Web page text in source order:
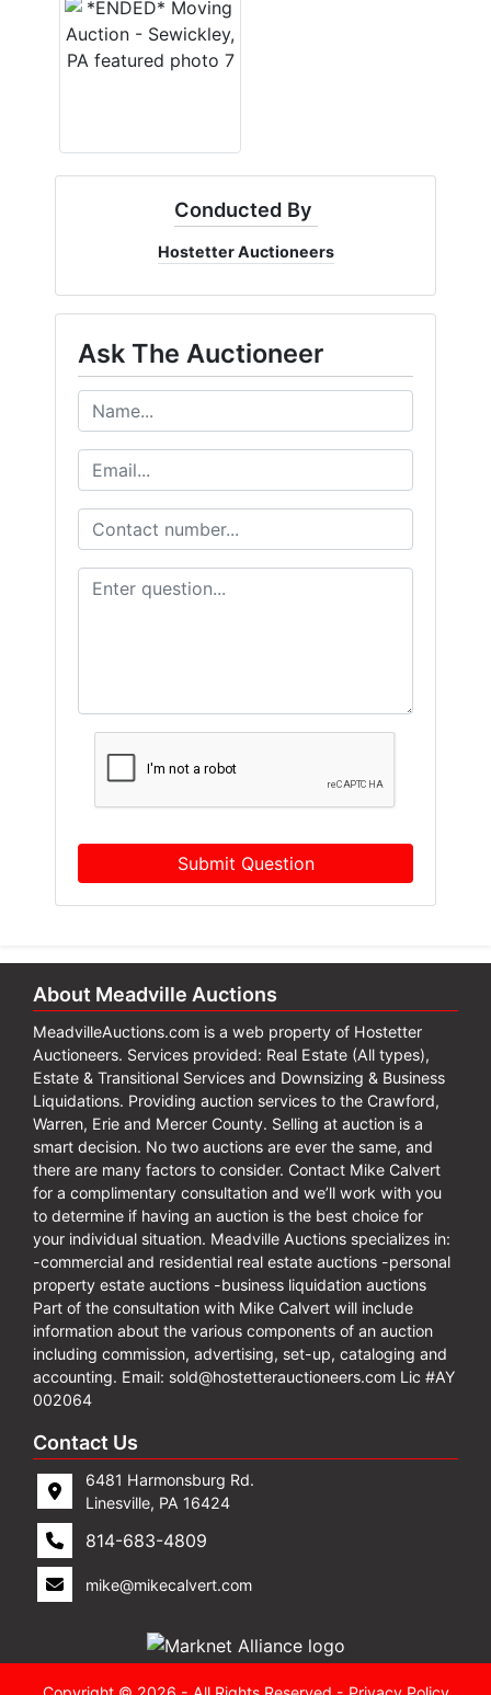
Conducted By
Hostetter Auctioneers
Ask The Auctioneer
Submit Question
About Meadville Auctions
MeadvilleAuctions.com is a web property of Hostetter
Auctioneers. Services provided: Real Estate (All types),
Estate & Transitional Services and Downsizing & Business
Liquidations. Providing auction services to the Crawford,
Warren, Erie and Mercer County. Selling at auction is a
smart decision. No two auctions are ever the same, and
there are many factors to consider. Contact Mike Calvert
for a complimentary consultation and we’ll work with you
to determine if having an auction is the best choice for
your individual situation. Meadville Auctions specializes in:
-commercial and residential real estate auctions -personal
property estate auctions -business liquidation auctions
Part of the consultation with Mike Calvert will include
information about the various components of an auction
including commission, advertising, set-up, cataloging and
accounting. Email: sold@hostetterauctioneers.com Lic #AY
002064
Contact Us
6481 Harmonsburg Rd.
Linesville, PA 16424
814-683-4809
mike@mikecalvert.com